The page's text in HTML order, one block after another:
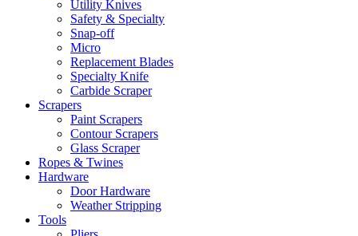
Utility Knives
Safety & Specialty
Snap-off
Micro
Replacement Blades
Specialty Knife
Carbide Scraper
Scrapers
Paint Scrapers
Contour Scrapers
Glass Scraper
Ropes & Twines
Hardware
Door Hardware
Weather Stripping
Tools